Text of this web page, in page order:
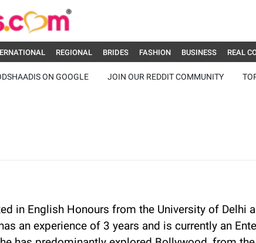
REGIONAL BRIDES FASHION BUSINESS REAL
ON GOOGLE JOIN OUR REDDIT COMMUNITY
in English Honours from the University of Delhi
an experience of 3 years and is currently an